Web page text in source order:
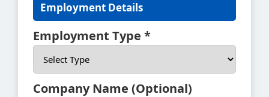
Employment Details
Employment Type *
Company Name (Optional)